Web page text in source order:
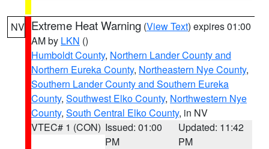
NV Extreme Heat Warning (View Text) expires 01:00
AM by LKN ()
Humboldt County, Northern Lander County and
Northern Eureka County, Northeastern Nye County,
Southern Lander County and Southern Eureka
County, Southwest Elko County, Northwestern Nye
County, South Central Elko County, in NV
VTEC# 1 (CON) Issued: 01:00
PM
Updated: 11:42
PM